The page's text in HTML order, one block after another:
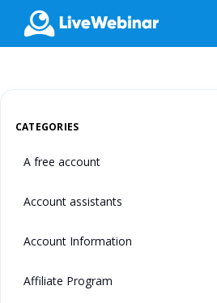
LIVEWEBINAR.COM
CATEGORIES
A free account
Account assistants
Account Information
Affiliate Program